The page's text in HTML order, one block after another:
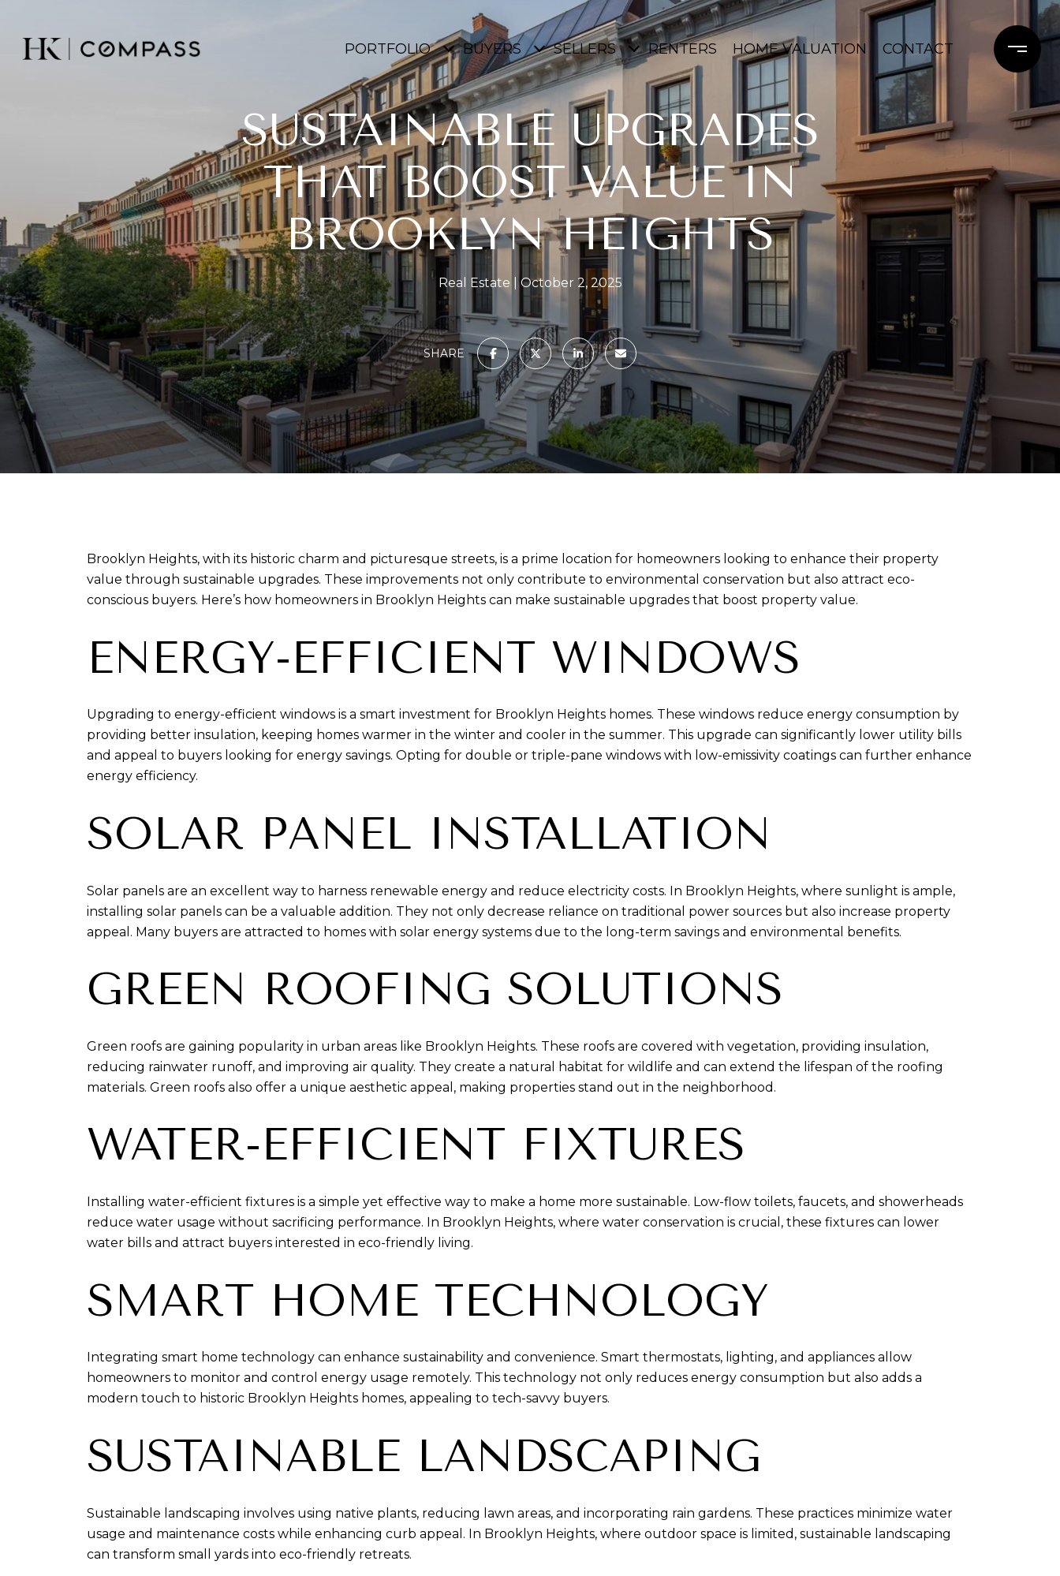
PORTFOLIO BUYERS SELLERS RENTERS HOME VALUATION CONTACT
SUSTAINABLE UPGRADES
THAT BOOST VALUE IN
BROOKLYN HEIGHTS
Real Estate October 2, 2025
SHARE
Brooklyn Heights, with its historic charm and picturesque streets, is a prime location for homeowners looking to enhance their property
value through sustainable upgrades. These improvements not only contribute to environmental conservation but also attract eco-
conscious buyers. Here’s how homeowners in Brooklyn Heights can make sustainable upgrades that boost property value.
ENERGY-EFFICIENT WINDOWS
Upgrading to energy-efficient windows is a smart investment for Brooklyn Heights homes. These windows reduce energy consumption by
providing better insulation, keeping homes warmer in the winter and cooler in the summer. This upgrade can significantly lower utility bills
and appeal to buyers looking for energy savings. Opting for double or triple-pane windows with low-emissivity coatings can further enhance
energy efficiency.
SOLAR PANEL INSTALLATION
Solar panels are an excellent way to harness renewable energy and reduce electricity costs. In Brooklyn Heights, where sunlight is ample,
installing solar panels can be a valuable addition. They not only decrease reliance on traditional power sources but also increase property
appeal. Many buyers are attracted to homes with solar energy systems due to the long-term savings and environmental benefits.
GREEN ROOFING SOLUTIONS
Green roofs are gaining popularity in urban areas like Brooklyn Heights. These roofs are covered with vegetation, providing insulation,
reducing rainwater runoff, and improving air quality. They create a natural habitat for wildlife and can extend the lifespan of the roofing
materials. Green roofs also offer a unique aesthetic appeal, making properties stand out in the neighborhood.
WATER-EFFICIENT FIXTURES
Installing water-efficient fixtures is a simple yet effective way to make a home more sustainable. Low-flow toilets, faucets, and showerheads
reduce water usage without sacrificing performance. In Brooklyn Heights, where water conservation is crucial, these fixtures can lower
water bills and attract buyers interested in eco-friendly living.
SMART HOME TECHNOLOGY
Integrating smart home technology can enhance sustainability and convenience. Smart thermostats, lighting, and appliances allow
homeowners to monitor and control energy usage remotely. This technology not only reduces energy consumption but also adds a
modern touch to historic Brooklyn Heights homes, appealing to tech-savvy buyers.
SUSTAINABLE LANDSCAPING
Sustainable landscaping involves using native plants, reducing lawn areas, and incorporating rain gardens. These practices minimize water
usage and maintenance costs while enhancing curb appeal. In Brooklyn Heights, where outdoor space is limited, sustainable landscaping
can transform small yards into eco-friendly retreats.